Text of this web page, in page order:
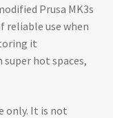
Prusa MK3s
reliable use when
it
hot spaces,
only. It is not